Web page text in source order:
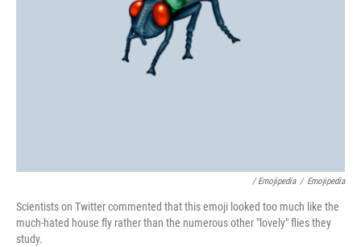
/ Emojipedia / Emojipedia
Scientists on Twitter commented that this emoji looked too much like the
much-hated house fly rather than the numerous other "lovely" flies they
study.